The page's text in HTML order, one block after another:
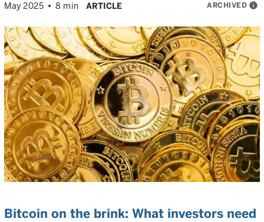
May 2025 8 min ARTICLE ARCHIVED info
Bitcoin on the brink: What investors need